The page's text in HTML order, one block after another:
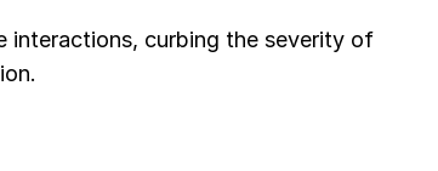
interactions, curbing the severity of